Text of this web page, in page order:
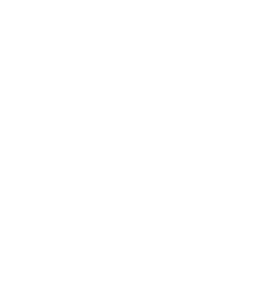
innovative,
programs are lighting